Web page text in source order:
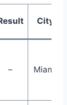
City
– Miami